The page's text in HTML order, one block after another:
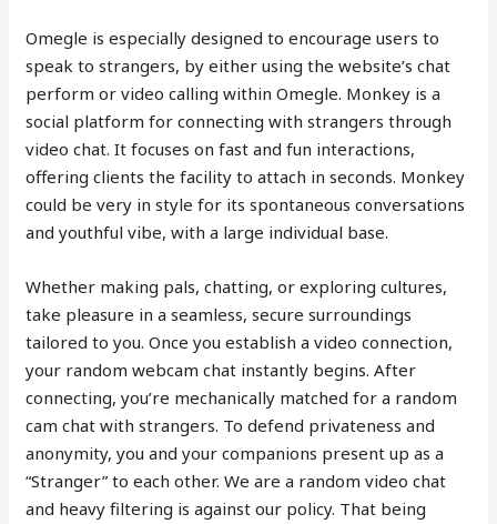
Omegle is especially designed to encourage users to
speak to strangers, by either using the website’s chat
perform or video calling within Omegle. Monkey is a
social platform for connecting with strangers through
video chat. It focuses on fast and fun interactions,
offering clients the facility to attach in seconds. Monkey
could be very in style for its spontaneous conversations
and youthful vibe, with a large individual base.
Whether making pals, chatting, or exploring cultures,
take pleasure in a seamless, secure surroundings
tailored to you. Once you establish a video connection,
your random webcam chat instantly begins. After
connecting, you’re mechanically matched for a random
cam chat with strangers. To defend privateness and
anonymity, you and your companions present up as a
“Stranger” to each other. We are a random video chat
and heavy filtering is against our policy. That being